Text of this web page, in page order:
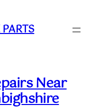
Near